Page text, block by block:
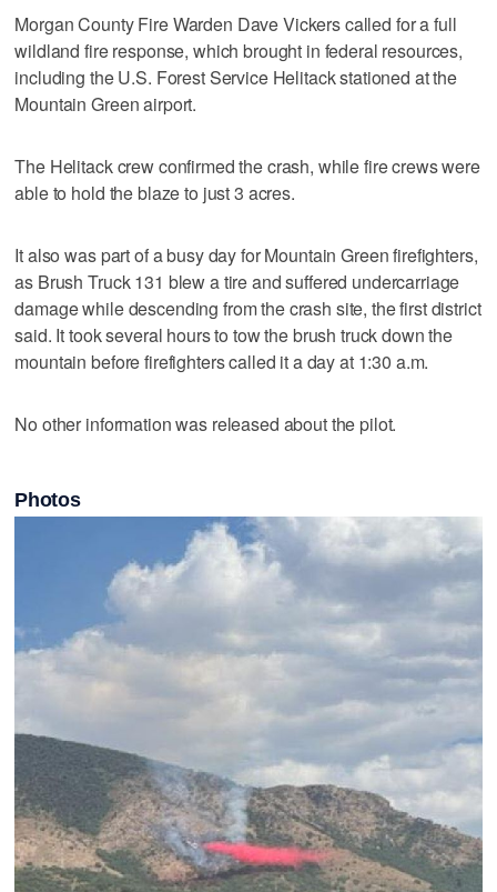
Morgan County Fire Warden Dave Vickers called for a full
wildland fire response, which brought in federal resources,
including the U.S. Forest Service Helitack stationed at the
Mountain Green airport.
The Helitack crew confirmed the crash, while fire crews were
able to hold the blaze to just 3 acres.
It also was part of a busy day for Mountain Green firefighters,
as Brush Truck 131 blew a tire and suffered undercarriage
damage while descending from the crash site, the first district
said. It took several hours to tow the brush truck down the
mountain before firefighters called it a day at 1:30 a.m.
No other information was released about the pilot.
Photos